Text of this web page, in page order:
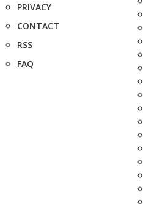
PRIVACY
CONTACT
RSS
FAQ